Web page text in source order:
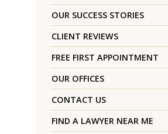
OUR SUCCESS STORIES
CLIENT REVIEWS
FREE FIRST APPOINTMENT
OUR OFFICES
CONTACT US
FIND A LAWYER NEAR ME